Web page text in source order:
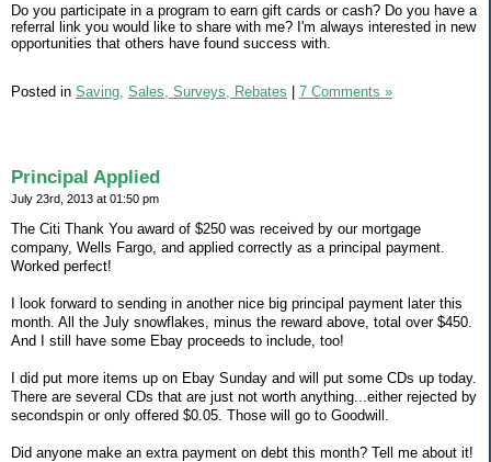
Do you participate in a program to earn gift cards or cash? Do you have a
referral link you would like to share with me? I'm always interested in new
opportunities that others have found success with.
Posted in Saving, Sales, Surveys, Rebates | 7 Comments »
Principal Applied
July 23rd, 2013 at 01:50 pm
The Citi Thank You award of $250 was received by our mortgage
company, Wells Fargo, and applied correctly as a principal payment.
Worked perfect!
I look forward to sending in another nice big principal payment later this
month. All the July snowflakes, minus the reward above, total over $450.
And I still have some Ebay proceeds to include, too!
I did put more items up on Ebay Sunday and will put some CDs up today.
There are several CDs that are just not worth anything...either rejected by
secondspin or only offered $0.05. Those will go to Goodwill.
Did anyone make an extra payment on debt this month? Tell me about it!